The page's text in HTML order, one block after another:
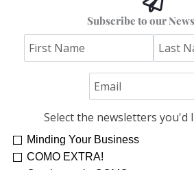
Subscribe to our
Select the newsletters you'd
Minding Your Business
COMO EXTRA!